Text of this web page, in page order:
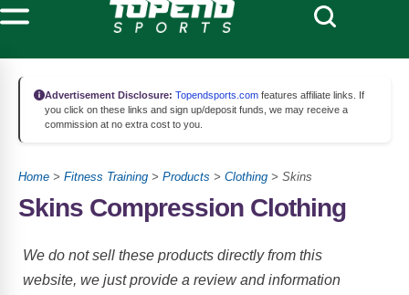
Advertisement Disclosure: Topendsports.com features affiliate links. If
you click on these links and sign up/deposit funds, we may receive a
commission at no extra cost to you.
Home > Fitness Training > Products > Clothing > Skins
Skins Compression Clothing
We do not sell these products directly from this
website, we just provide a review and information